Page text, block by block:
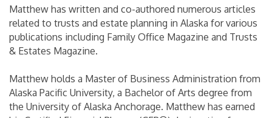
Matthew has written and co-authored numerous articles
related to trusts and estate planning in Alaska for various
publications including Family Office Magazine and Trusts
& Estates Magazine.
Matthew holds a Master of Business Administration from
Alaska Pacific University, a Bachelor of Arts degree from
the University of Alaska Anchorage. Matthew has earned